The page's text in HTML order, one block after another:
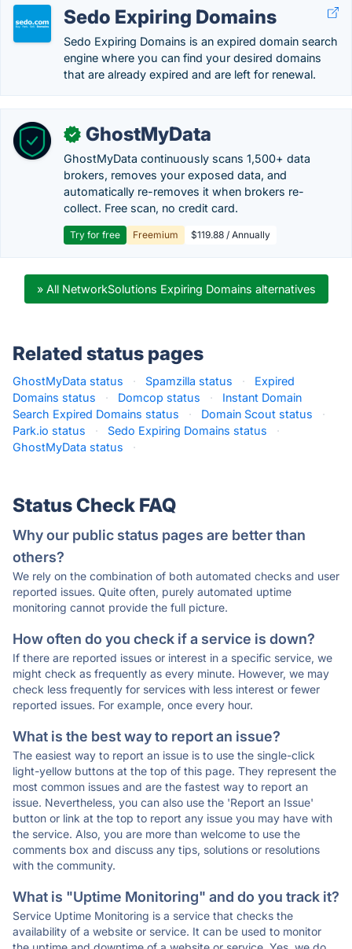
Sedo Expiring Domains
Sedo Expiring Domains is an expired domain search
engine where you can find your desired domains
that are already expired and are left for renewal.
✓ GhostMyData
GhostMyData continuously scans 1,500+ data
brokers, removes your exposed data, and
automatically re-removes it when brokers re-
collect. Free scan, no credit card.
Try for free Freemium $119.88 / Annually
» All NetworkSolutions Expiring Domains alternatives
Related status pages
GhostMyData status · Spamzilla status ·
Expired
Domains status
· Domcop status ·
Instant Domain
Search Expired Domains status
· Domain Scout status
·
Park.io status
· Sedo Expiring Domains status
·
GhostMyData status
·
Status Check FAQ
Why our public status pages are better than
others?
We rely on the combination of both automated checks and user
reported issues. Quite often, purely automated uptime
monitoring cannot provide the full picture.
How often do you check if a service is down?
If there are reported issues or interest in a specific service, we
might check as frequently as every minute. However, we may
check less frequently for services with less interest or fewer
reported issues. For example, once every hour.
What is the best way to report an issue?
The easiest way to report an issue is to use the single-click
light-yellow buttons at the top of this page. They represent the
most common issues and are the fastest way to report an
issue. Nevertheless, you can also use the 'Report an Issue'
button or link at the top to report any issue you may have with
the service. Also, you are more than welcome to use the
comments box and discuss any tips, solutions or resolutions
with the community.
What is "Uptime Monitoring" and do you track it?
Service Uptime Monitoring is a service that checks the
availability of a website or service. It can be used to monitor